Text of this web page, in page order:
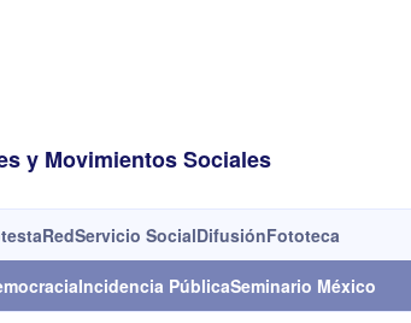
y Movimientos Sociales
RedServicio SocialDifusiónFototeca
Incidencia PúblicaSeminario México